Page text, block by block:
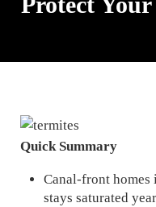
Quick Summary
Canal-front homes
stays saturated